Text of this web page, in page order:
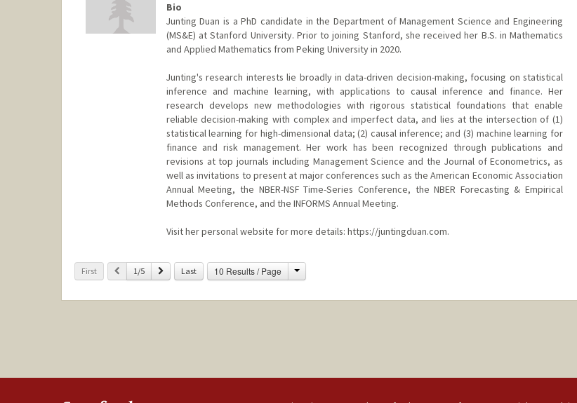
Bio
Junting Duan is a PhD candidate in the Department of Management Science and Engineering
(MS&E) at Stanford University. Prior to joining Stanford, she received her B.S. in Mathematics
and Applied Mathematics from Peking University in 2020.
Junting's research interests lie broadly in data-driven decision-making, focusing on statistical
inference and machine learning, with applications to causal inference and finance. Her
research develops new methodologies with rigorous statistical foundations that enable
reliable decision-making with complex and imperfect data, and lies at the intersection of (1)
statistical learning for high-dimensional data; (2) causal inference; and (3) machine learning for
finance and risk management. Her work has been recognized through publications and
revisions at top journals including Management Science and the Journal of Econometrics, as
well as invitations to present at major conferences such as the American Economic Association
Annual Meeting, the NBER-NSF Time-Series Conference, the NBER Forecasting & Empirical
Methods Conference, and the INFORMS Annual Meeting.
Visit her personal website for more details: https://juntingduan.com.
First Previous
1/5 Next Last 10 Results / Page Change